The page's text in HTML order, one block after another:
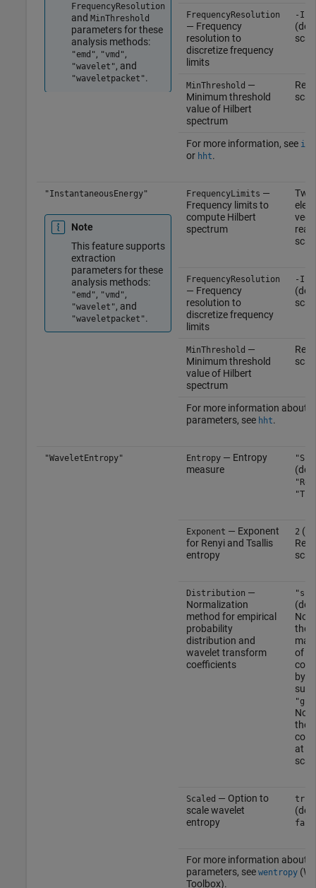
FrequencyResolution
and MinThreshold
parameters for these
analysis methods:
"emd", "vmd",
"wavelet", and
"waveletpacket".
FrequencyResolution
— Frequency
resolution to
discretize frequency
limits
-Inf
MinThreshold —
Minimum threshold
value of Hilbert
spectrum
For more information, see
or hht.
"InstantaneousEnergy"
Note
This feature supports
extraction
parameters for these
analysis methods:
"emd", "vmd",
"wavelet", and
"waveletpacket".
FrequencyLimits —
Frequency limits to
compute Hilbert
spectrum
Two-
FrequencyResolution
— Frequency
resolution to
discretize frequency
limits
-Inf
MinThreshold —
Minimum threshold
value of Hilbert
spectrum
For more information about
parameters, see hht.
"WaveletEntropy" Entropy— Entropy
measure
Exponent — Exponent
for Renyi and Tsallis
entropy
2
Distribution —
Normalization
method for empirical
probability
distribution and
wavelet transform
coefficients
the
of
by
sum
the
at
Scaled — Option to
scale wavelet
entropy
true
For more information about
parameters, see wentropy
Toolbox).